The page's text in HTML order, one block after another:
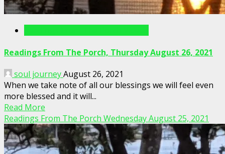
Readings From The Porch, Thursday August 26, 2021
soul journeyAugust 26, 2021
When we take note of all our blessings we will feel even
more blessed and it will...
Read More
Readings From The Porch Wednesday August 25, 2021